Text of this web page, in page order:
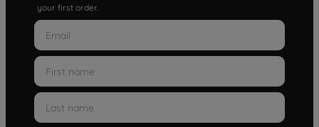
your first order.